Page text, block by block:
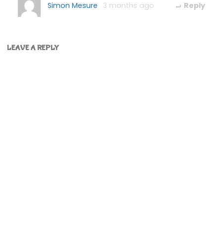
Simon Mesure 3 months ago Reply
LEAVE A REPLY